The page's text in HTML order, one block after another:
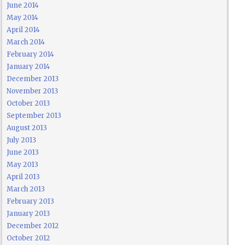
June 2014
May 2014
April 2014
March 2014
February 2014
January 2014
December 2013
November 2013
October 2013
September 2013
August 2013
July 2013
June 2013
May 2013
April 2013
March 2013
February 2013
January 2013
December 2012
October 2012